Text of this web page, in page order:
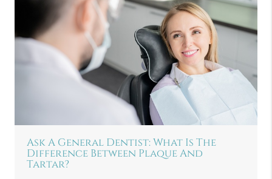
Ask A General Dentist: What Is The
Difference Between Plaque And
Tartar?